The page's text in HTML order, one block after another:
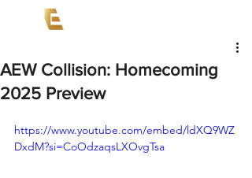
AEW Collision: Homecoming
2025 Preview
https://www.youtube.com/embed/ldXQ9WZ
DxdM?si=CoOdzaqsLXOvgTsa